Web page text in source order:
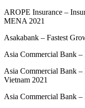
AROPE Insurance –
MENA 2021
Asakabank – Fastest
Asia Commercial Bank –
Asia Commercial Bank –
Vietnam 2021
Asia Commercial Bank –